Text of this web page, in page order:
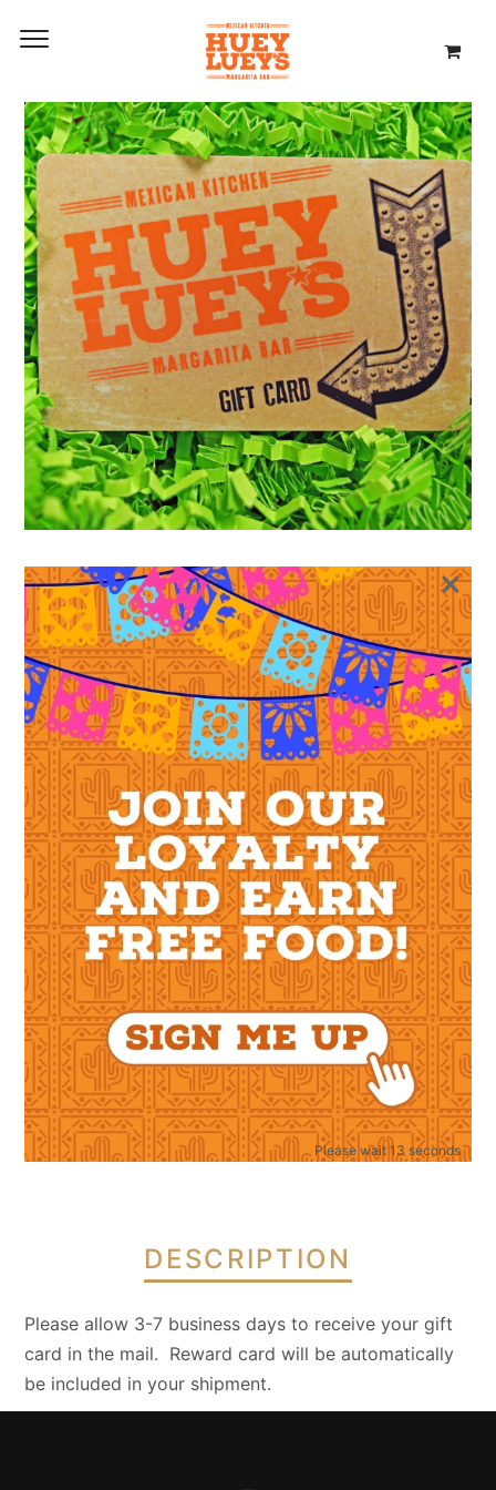
SHOP GIFT CARDS GIFT CARD
GIFT CARD
$10.00–$100.00
Value
Clear
$10.00
Gift
Card
quantity
ADD TO CART
1 CATEGORY GIFT CARDS
DESCRIPTION
Please allow 3-7 business days to receive your gift
card in the mail. Reward card will be automatically
be included in your shipment.
×
Please wait 12 seconds